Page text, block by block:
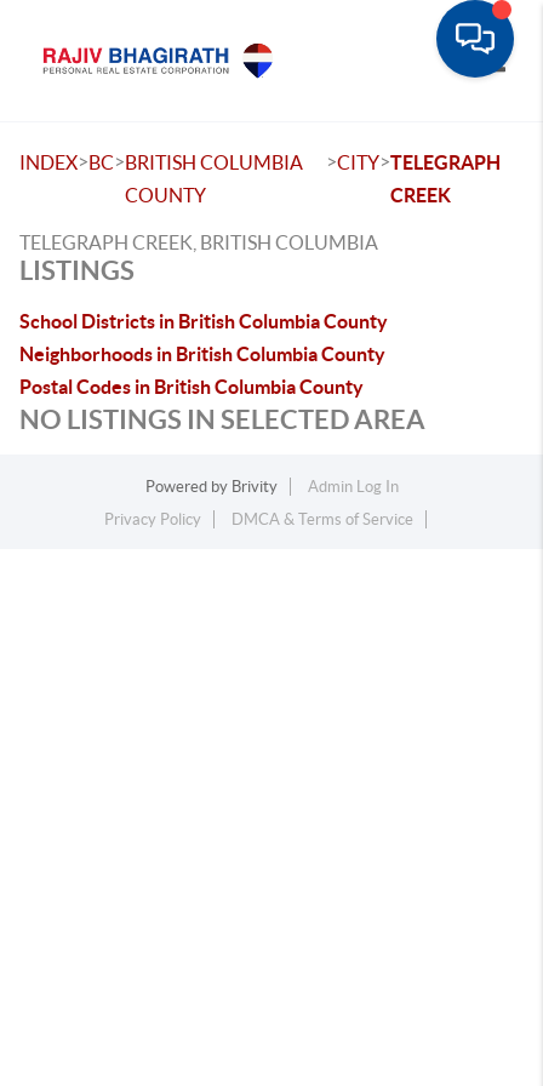
INDEX>BC>BRITISH COLUMBIA
COUNTY
>CITY>TELEGRAPH
CREEK
TELEGRAPH CREEK, BRITISH COLUMBIA
LISTINGS
School Districts in British Columbia County
Neighborhoods in British Columbia County
Postal Codes in British Columbia County
NO LISTINGS IN SELECTED AREA
Powered by Brivity
Admin Log In
Privacy Policy
DMCA & Terms of Service